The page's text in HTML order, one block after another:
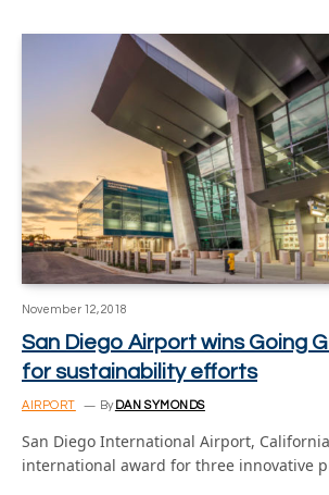
November 12, 2018
San Diego Airport wins Going
for sustainability efforts
AIRPORT By DAN SYMONDS
San Diego International Airport,
international award for three innovative